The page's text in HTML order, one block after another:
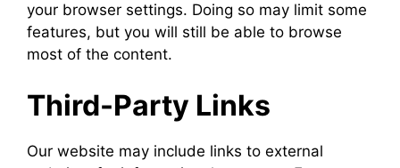
your browser settings. Doing so may limit some
features, but you will still be able to browse
most of the content.
Third-Party Links
Our website may include links to external